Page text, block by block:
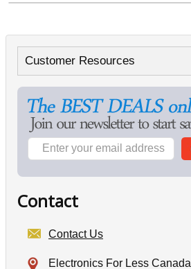
Customer Resources
Contact
Contact Us
Electronics For Less Canada